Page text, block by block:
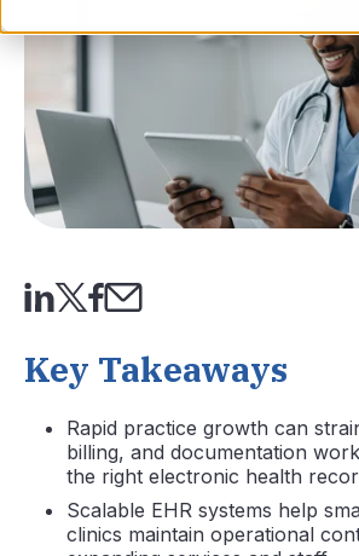
Key Takeaways
Rapid practice growth can
billing, and documentation
the right electronic health
Scalable EHR systems help
clinics maintain operational